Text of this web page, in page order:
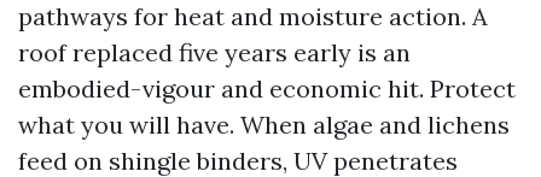
pathways for heat and moisture action. A
roof replaced five years early is an
embodied-vigour and economic hit. Protect
what you will have. When algae and lichens
feed on shingle binders, UV penetrates